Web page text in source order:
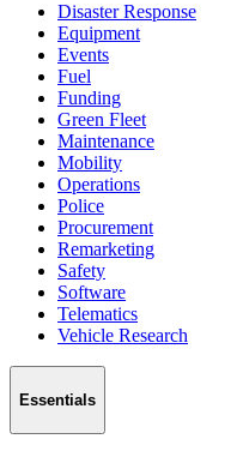
Disaster Response
Equipment
Events
Fuel
Funding
Green Fleet
Maintenance
Mobility
Operations
Police
Procurement
Remarketing
Safety
Software
Telematics
Vehicle Research
Essentials